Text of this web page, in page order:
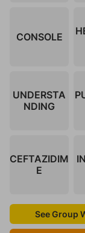
CONSOLE
UNDERSTA
NDING
CEFTAZIDIM
E
See Group